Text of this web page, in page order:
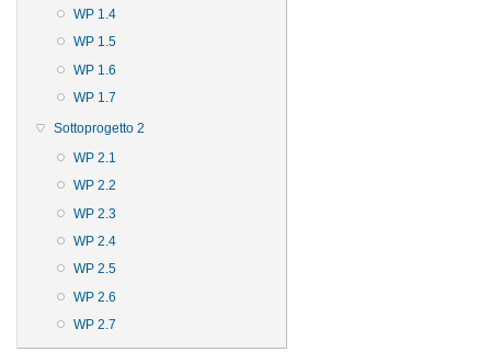
WP 1.4
WP 1.5
WP 1.6
WP 1.7
Sottoprogetto 2
WP 2.1
WP 2.2
WP 2.3
WP 2.4
WP 2.5
WP 2.6
WP 2.7